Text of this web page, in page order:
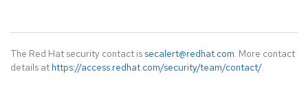
The Red Hat security contact is secalert@redhat.com. More contact
details at https://access.redhat.com/security/team/contact/.